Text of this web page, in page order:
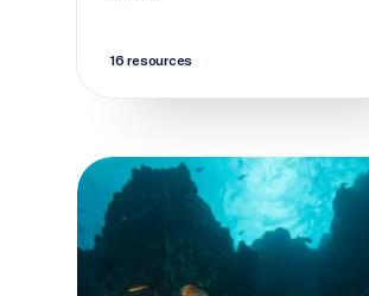
16 resources
Secrets of the seamounts